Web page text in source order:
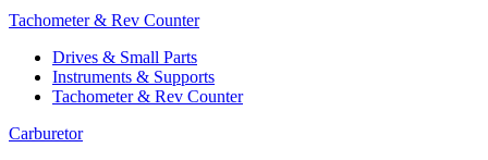
Tachometer & Rev Counter
Drives & Small Parts
Instruments & Supports
Tachometer & Rev Counter
Carburetor